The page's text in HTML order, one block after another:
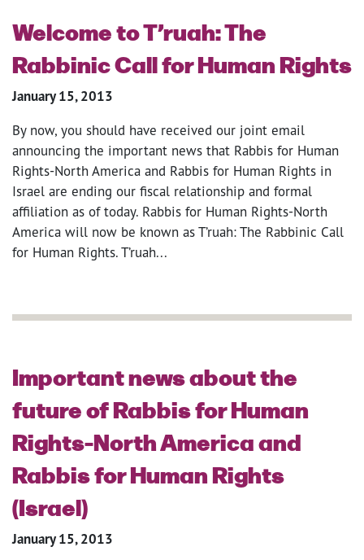
Welcome to T’ruah: The
Rabbinic Call for Human Rights
January 15, 2013
By now, you should have received our joint email
announcing the important news that Rabbis for Human
Rights-North America and Rabbis for Human Rights in
Israel are ending our fiscal relationship and formal
affiliation as of today. Rabbis for Human Rights-North
America will now be known as T’ruah: The Rabbinic Call
for Human Rights. T’ruah...
Important news about the
future of Rabbis for Human
Rights-North America and
Rabbis for Human Rights
(Israel)
January 15, 2013